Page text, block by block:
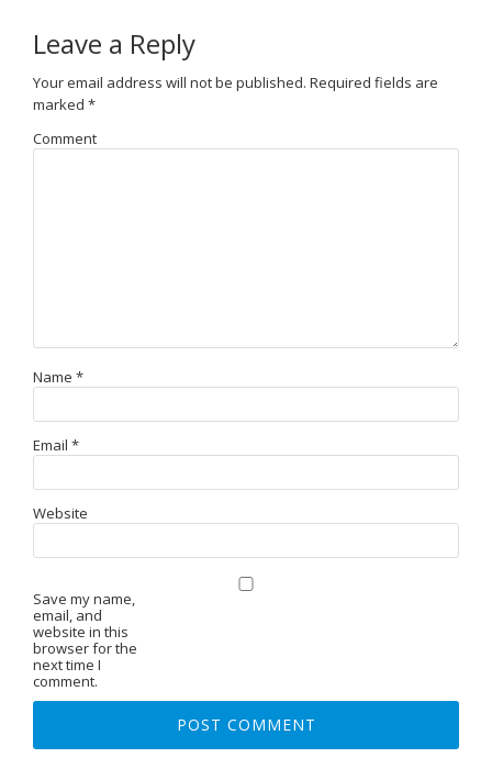
Leave a Reply
Your email address will not be published. Required fields are
marked *
Comment
Name *
Email *
Website
Save my name,
email, and
website in this
browser for the
next time I
comment.